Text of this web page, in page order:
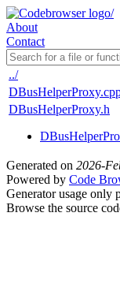
About
Contact
../
DBusHelperProxy.h
Generated on 2026-
Powered by Code
Generator usage only
Browse the source